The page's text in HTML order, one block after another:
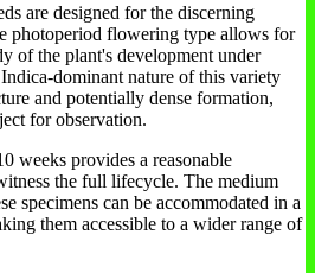
are designed for the discerning
photoperiod flowering type allows for
of the plant's development under
dominant nature of this variety
and potentially dense formation,
for observation.
weeks provides a reasonable
the full lifecycle. The medium
specimens can be accommodated in a
them accessible to a wider range of